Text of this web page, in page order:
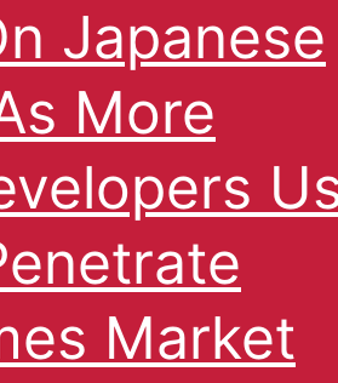
Japanese
More
Market